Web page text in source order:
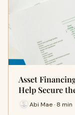
Asset
Help Secure
Abi Mae · 8 min